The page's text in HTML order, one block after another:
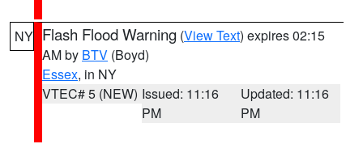
NY Flash Flood Warning (View Text) expires 02:15
AM by BTV (Boyd)
Essex, in NY
VTEC# 5 (NEW) Issued: 11:16
PM
Updated: 11:16
PM